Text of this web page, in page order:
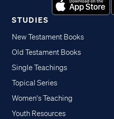
STUDIES
New Testament Books
Old Testament Books
Single Teachings
Topical Series
Women's Teaching
Youth Resources